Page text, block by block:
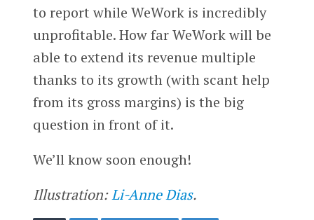
to report while WeWork is incredibly
unprofitable. How far WeWork will be
able to extend its revenue multiple
thanks to its growth (with scant help
from its gross margins) is the big
question in front of it.
We’ll know soon enough!
Illustration:Li-Anne Dias.